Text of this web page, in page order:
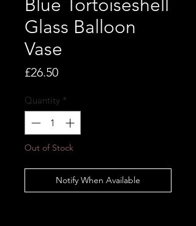
Blue Tortoiseshell
Glass Balloon
Vase
£26.50Price
Quantity *
Out of Stock
Notify When Available